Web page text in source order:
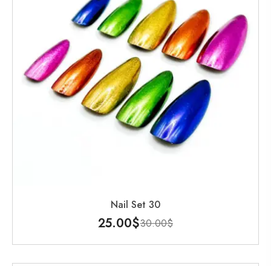
Nail Set 30
30.00$
25.00$